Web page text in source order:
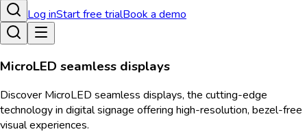
Log inStart free trialBook a demo
MicroLED seamless displays
Discover MicroLED seamless displays, the cutting-edge
technology in digital signage offering high-resolution, bezel-free
visual experiences.